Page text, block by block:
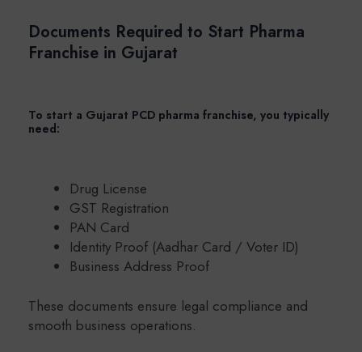
Documents Required to Start Pharma
Franchise in Gujarat
To start a Gujarat PCD pharma franchise, you typically
need:
Drug License
GST Registration
PAN Card
Identity Proof (Aadhar Card / Voter ID)
Business Address Proof
These documents ensure legal compliance and
smooth business operations.